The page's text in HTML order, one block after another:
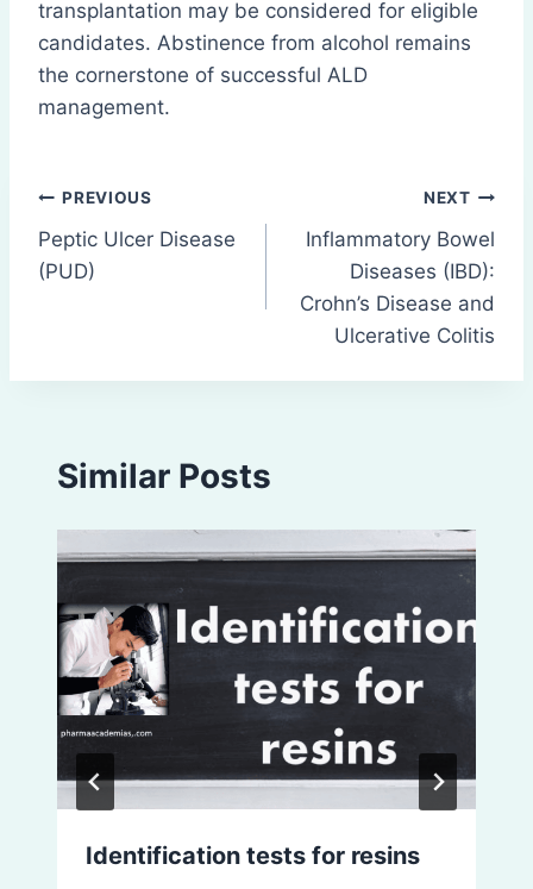
transplantation may be considered for eligible
candidates. Abstinence from alcohol remains
the cornerstone of successful ALD
management.
Post
navigation
PREVIOUS
Peptic Ulcer Disease
(PUD)
NEXT
Inflammatory Bowel
Diseases (IBD):
Crohn’s Disease and
Ulcerative Colitis
Similar Posts
Identification tests for resins